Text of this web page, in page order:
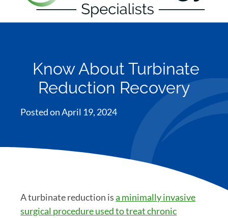
Know About Turbinate
Reduction Recovery
Posted onApril 19, 2024
A turbinate reduction isa minimally invasive
surgical procedure used to treat chronic